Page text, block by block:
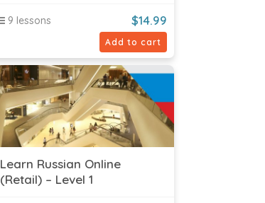
9 lessons $14.99
Add to cart
Learn Russian Online
(Retail) – Level 1